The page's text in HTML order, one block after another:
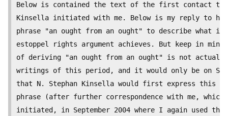
Below is contained the text of the first contact
Kinsella initiated with me. Below is my reply to
phrase "an ought from an ought" to describe what
estoppel rights argument achieves. But keep in
of deriving "an ought from an ought" is not
writings of this period, and it would only be on
that N. Stephan Kinsella would first express this
phrase (after further correspondence with me, which
initiated, in September 2004 where I again used